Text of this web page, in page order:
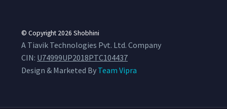
© Copyright 2026 Shobhini
A Tiavik Technologies Pvt. Ltd. Company
CIN: U74999UP2018PTC104437
Design & Marketed By Team Vipra